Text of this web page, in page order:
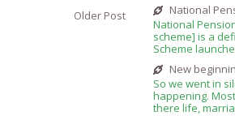
Older Post
National
National
scheme] is a
Scheme
New
So we went in
happening.
there life,